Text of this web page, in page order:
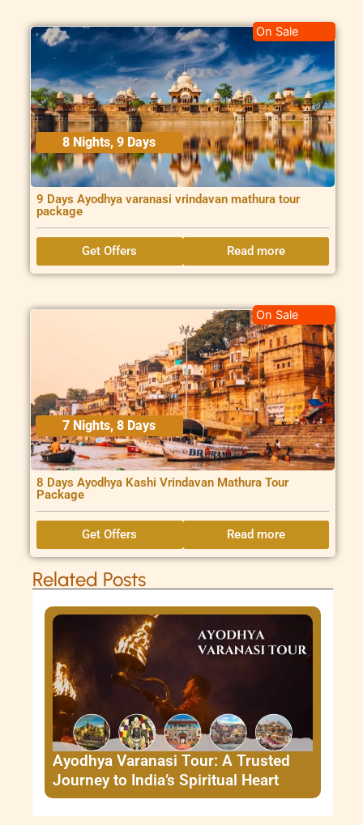
8 Nights, 9 Days
9 Days Ayodhya varanasi vrindavan mathura tour
package
On Sale
Get Offers Read more
7 Nights, 8 Days
8 Days Ayodhya Kashi Vrindavan Mathura Tour
Package
On Sale
Get Offers Read more
Related Posts
Ayodhya Varanasi Tour: A Trusted
Journey to India’s Spiritual Heart